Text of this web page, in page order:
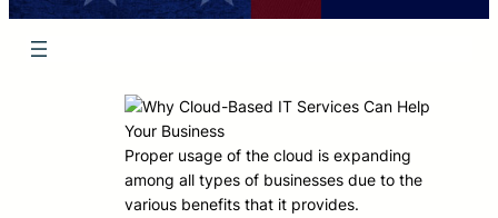
Proper usage of the cloud is expanding
among all types of businesses due to the
various benefits that it provides.